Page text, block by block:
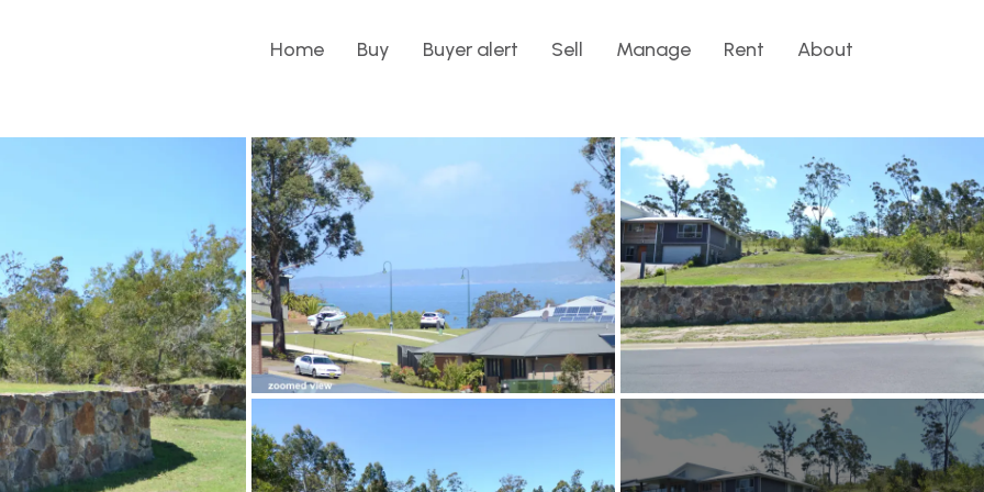
Home Buy Buyer alert Sell Manage Rent About